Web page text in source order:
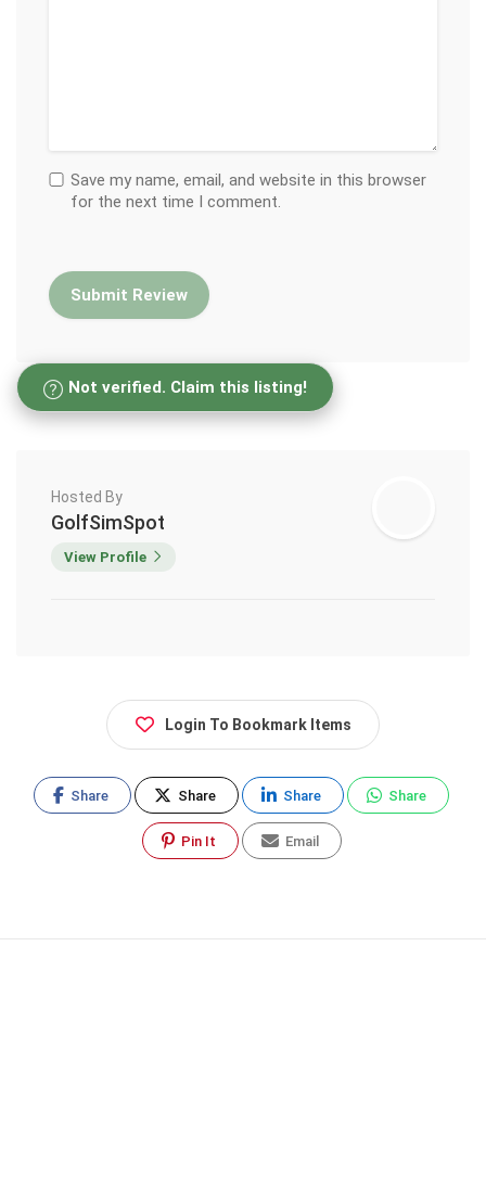
Save my name, email, and website in this browser
for the next time I comment.
Not verified. Claim this listing!
Hosted By
GolfSimSpot
View Profile
Login To Bookmark Items
Share Share Share Share
Pin It Email